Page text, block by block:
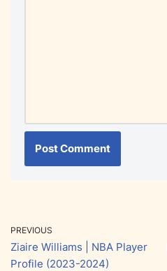
PREVIOUS
Ziaire Williams | NBA Player
Profile (2023-2024)